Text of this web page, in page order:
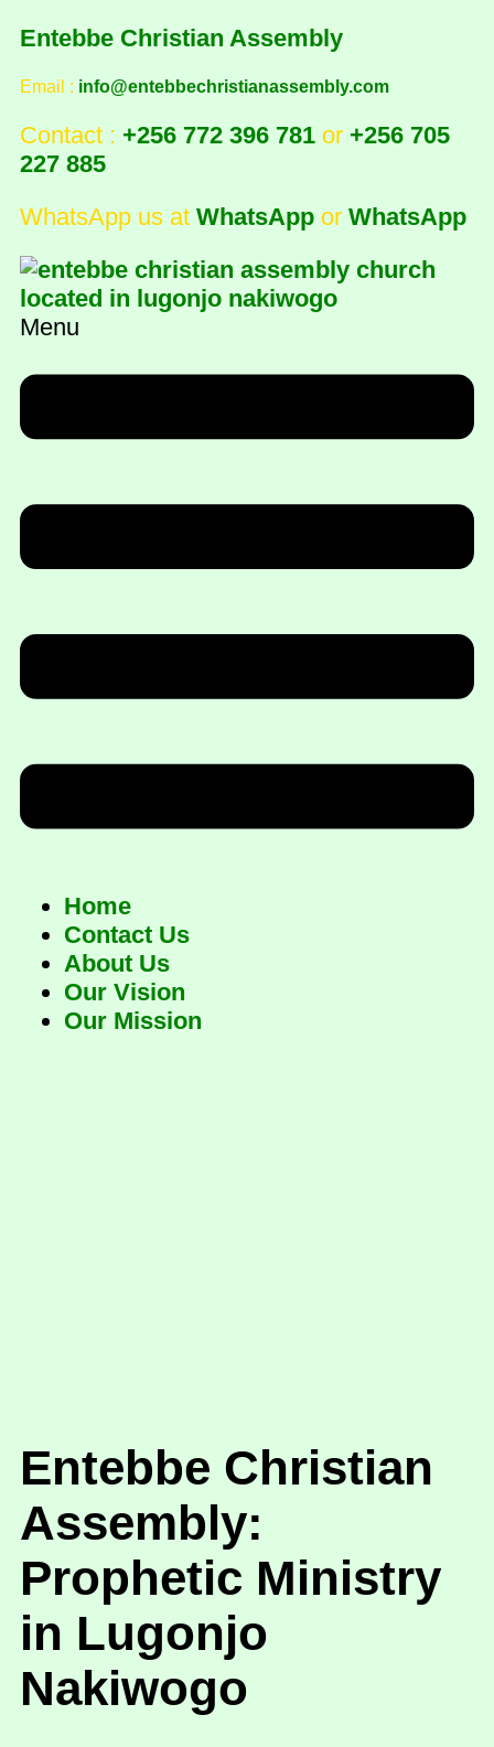
Entebbe Christian Assembly
Email : info@entebbechristianassembly.com
Contact : +256 772 396 781 or +256 705
227 885
WhatsApp us at WhatsApp or WhatsApp
Menu
Home
Contact Us
About Us
Our Vision
Our Mission
Entebbe Christian
Assembly:
Prophetic Ministry
in Lugonjo
Nakiwogo